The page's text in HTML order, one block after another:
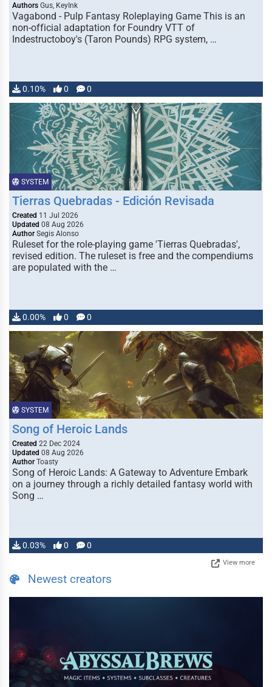
Authors Gus, KeyInk
Vagabond - Pulp Fantasy Roleplaying Game This is an
non-official adaptation for Foundry VTT of
Indestructoboy's (Taron Pounds) RPG system, …
0.10% 0 0
SYSTEM
Tierras Quebradas - Edición Revisada
Created 11 Jul 2026
Updated 08 Aug 2026
Author Segis Alonso
Ruleset for the role-playing game 'Tierras Quebradas',
revised edition. The ruleset is free and the compendiums
are populated with the …
0.00% 0 0
SYSTEM
Song of Heroic Lands
Created 22 Dec 2024
Updated 08 Aug 2026
Author Toasty
Song of Heroic Lands: A Gateway to Adventure Embark
on a journey through a richly detailed fantasy world with
Song …
0.03% 0 0
View more
Newest creators